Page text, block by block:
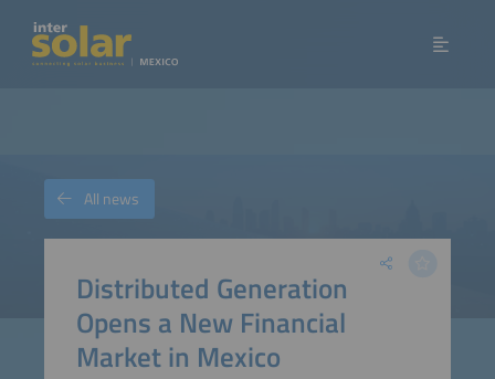
Distributed Generation
Opens a New Financial
Market in Mexico
All news